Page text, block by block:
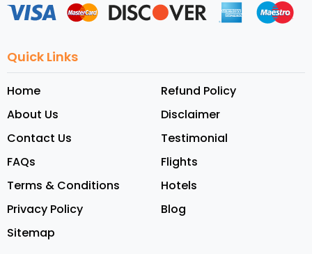
Quick Links
Home
About Us
Contact Us
FAQs
Terms & Conditions
Privacy Policy
Sitemap
Refund Policy
Disclaimer
Testimonial
Flights
Hotels
Blog